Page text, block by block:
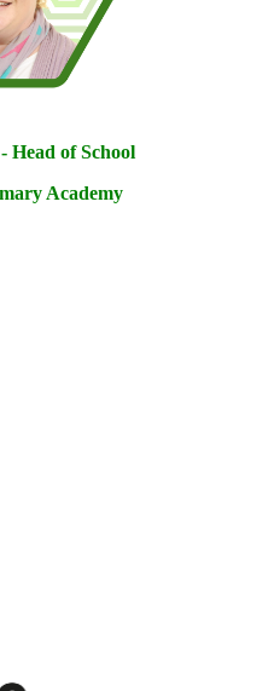
Head of School
Academy